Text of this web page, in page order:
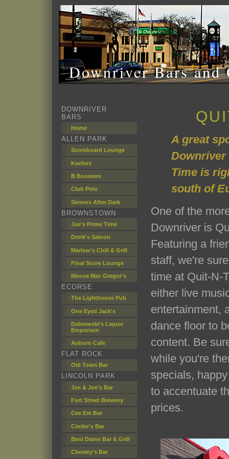
Downriver Bars and
DOWNRIVER
BARS
Home
ALLEN PARK
Scoreboard Lounge
Keefers
B Boomers
Club Polo
Simons After Dark
BROWNSTOWN
Joe's Prime Time
Drink's Saloon
Marlow's Chill & Grill
Final Score Lounge
Moose Mac Gregor's
ECORSE
The Lighthouse Pub
One Eyed Jack's
Dabrewski's Liquor
Emporium
Auburn Cafe
FLAT ROCK
Old Town Bar
LINCOLN PARK
Joe & Joe's Bar
Fort Street Brewery
Cee Em Bar
Cinder's Bar
Best Damn Bar & Grill
Chesley's Bar
A great
Downriver
Time is
south of
One of the
Downriver is
Featuring a
staff, we're
time at Quit-N-
either live
entertainment,
dance floor to
content. Be
while you're
specials,
to accentuate
prices.